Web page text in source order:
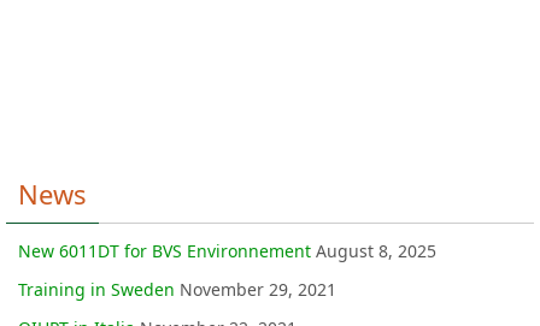
News
New 6011DT for BVS Environnement August 8, 2025
Training in Sweden November 29, 2021